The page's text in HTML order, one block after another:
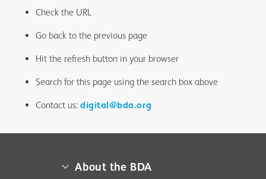
Check the URL
Go back to the previous page
Hit the refresh button in your browser
Search for this page using the search box above
Contact us: digital@bda.org
About the BDA